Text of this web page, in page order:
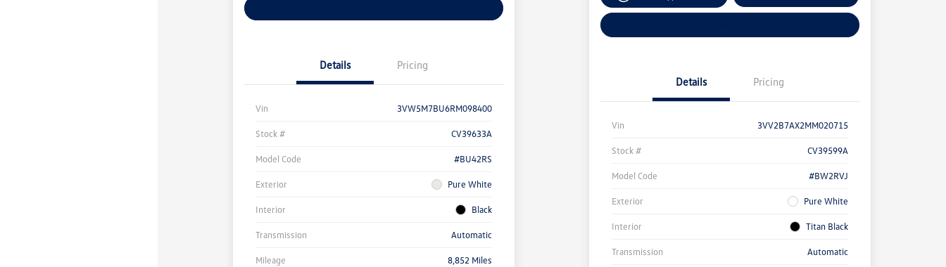
Details Pricing
Vin 3VW5M7BU6RM098400
Stock # CV39633A
Model Code #BU42RS
Exterior Pure White
Interior Black
Transmission Automatic
Mileage 8,852 Miles
Details Pricing
Vin 3VV2B7AX2MM020715
Stock # CV39599A
Model Code #BW2RVJ
Exterior Pure White
Interior Titan Black
Transmission Automatic